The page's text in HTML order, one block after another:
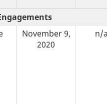
November 9,
2020
n/